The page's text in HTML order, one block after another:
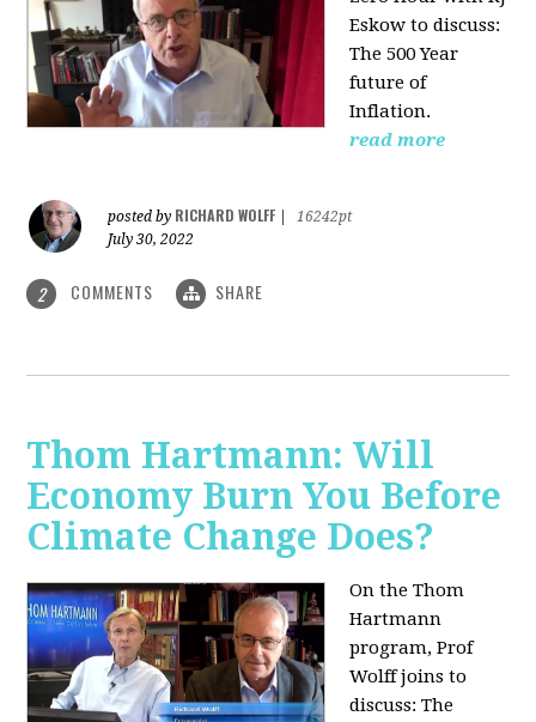
Eskow to discuss:
The 500 Year
future of
Inflation.
read more
posted by RICHARD WOLFF
16242pt
July 30, 2022
2 COMMENTS SHARE
Thom Hartmann: Will
Economy Burn You Before
Climate Change Does?
On the Thom
Hartmann
program, Prof
Wolff joins to
discuss: The